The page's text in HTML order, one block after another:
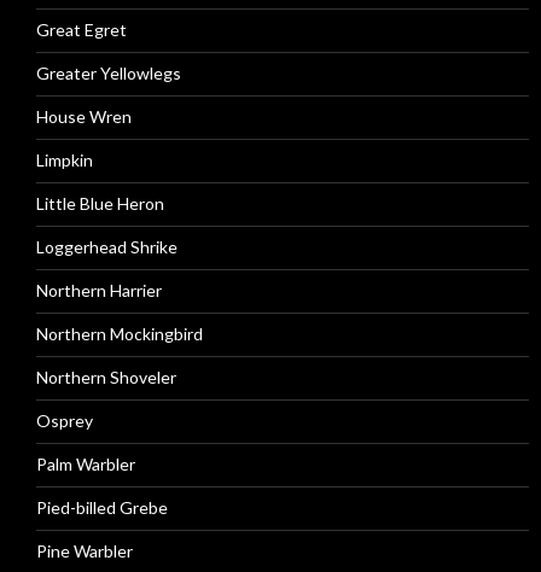
Great Egret
Greater Yellowlegs
House Wren
Limpkin
Little Blue Heron
Loggerhead Shrike
Northern Harrier
Northern Mockingbird
Northern Shoveler
Osprey
Palm Warbler
Pied-billed Grebe
Pine Warbler